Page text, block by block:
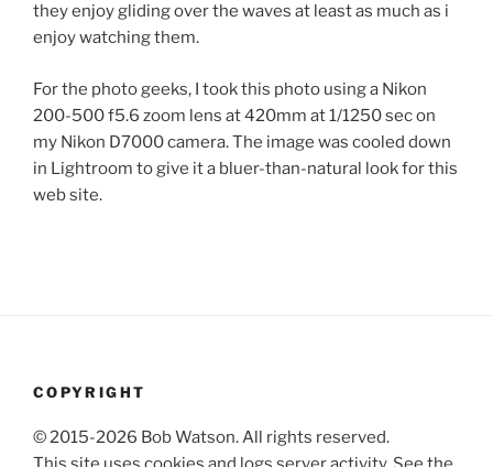
they enjoy gliding over the waves at least as much as i
enjoy watching them.
For the photo geeks, I took this photo using a Nikon
200-500 f5.6 zoom lens at 420mm at 1/1250 sec on
my Nikon D7000 camera. The image was cooled down
in Lightroom to give it a bluer-than-natural look for this
web site.
COPYRIGHT
© 2015-2026 Bob Watson. All rights reserved.